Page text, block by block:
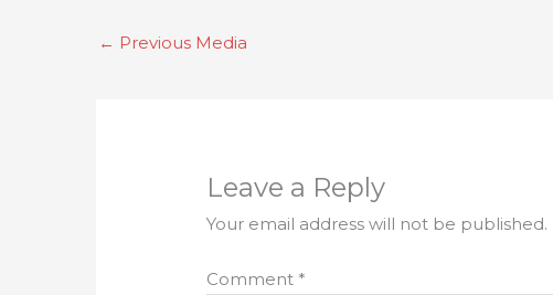
← Previous Media
Leave a Reply
Your email address will not be published.
Comment *